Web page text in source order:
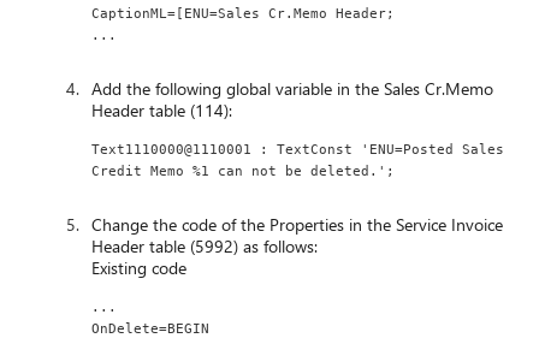
CaptionML=[ENU=Sales Cr.Memo Header;
...
Add the following global variable in the Sales Cr.Memo
Header table (114):
Text1110000@1110001 : TextConst 'ENU=Posted Sales
Credit Memo %1 can not be deleted.';
Change the code of the Properties in the Service Invoice
Header table (5992) as follows:
Existing code
...
OnDelete=BEGIN